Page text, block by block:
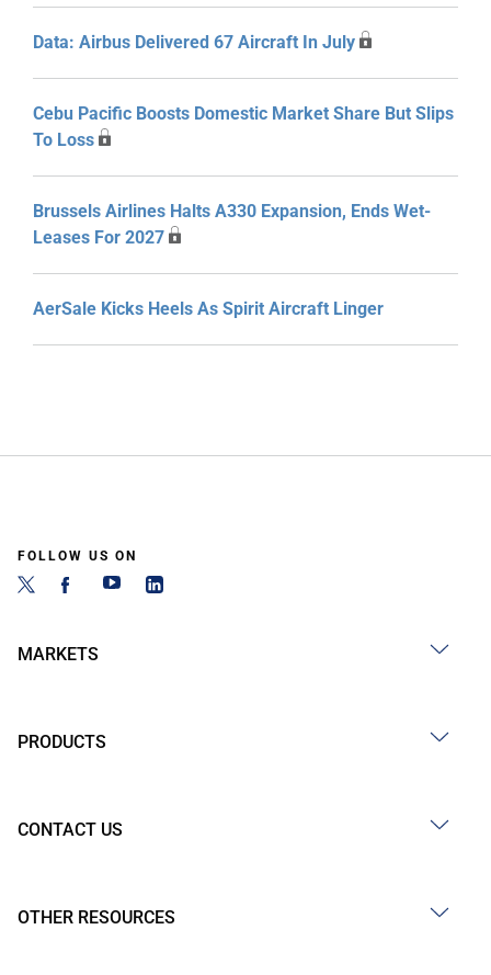
Data: Airbus Delivered 67 Aircraft In July
Cebu Pacific Boosts Domestic Market Share But Slips
To Loss
Brussels Airlines Halts A330 Expansion, Ends Wet-
Leases For 2027
AerSale Kicks Heels As Spirit Aircraft Linger
FOLLOW US ON
MARKETS
PRODUCTS
CONTACT US
OTHER RESOURCES